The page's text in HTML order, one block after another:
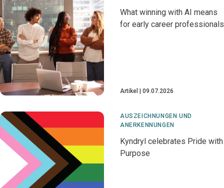
What winning with AI means
for early career professionals
Artikel 09.07.2026
AUSZEICHNUNGEN UND
ANERKENNUNGEN
Kyndryl celebrates Pride with
Purpose